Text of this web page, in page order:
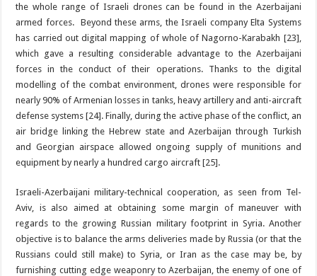
the whole range of Israeli drones can be found in the Azerbaijani
armed forces. Beyond these arms, the Israeli company Elta Systems
has carried out digital mapping of whole of Nagorno-Karabakh [23],
which gave a resulting considerable advantage to the Azerbaijani
forces in the conduct of their operations. Thanks to the digital
modelling of the combat environment, drones were responsible for
nearly 90% of Armenian losses in tanks, heavy artillery and anti-aircraft
defense systems [24]. Finally, during the active phase of the conflict, an
air bridge linking the Hebrew state and Azerbaijan through Turkish
and Georgian airspace allowed ongoing supply of munitions and
equipment by nearly a hundred cargo aircraft [25].
Israeli-Azerbaijani military-technical cooperation, as seen from Tel-
Aviv, is also aimed at obtaining some margin of maneuver with
regards to the growing Russian military footprint in Syria. Another
objective is to balance the arms deliveries made by Russia (or that the
Russians could still make) to Syria, or Iran as the case may be, by
furnishing cutting edge weaponry to Azerbaijan, the enemy of one of